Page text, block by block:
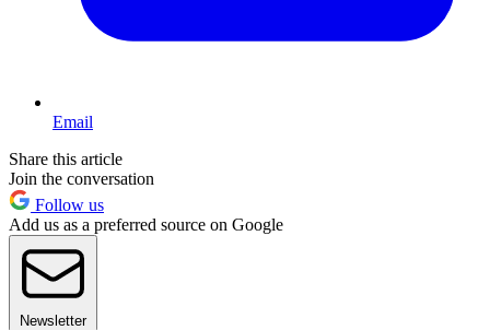
Email
Share this article
Join the conversation
Follow us
Add us as a preferred source on Google
Newsletter